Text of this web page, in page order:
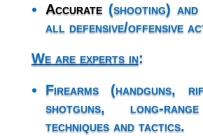
Accurate(shooting)
all defensive/offensive
We are experts in:
Firearms (handguns,
shotguns, long-
techniques and tactics.